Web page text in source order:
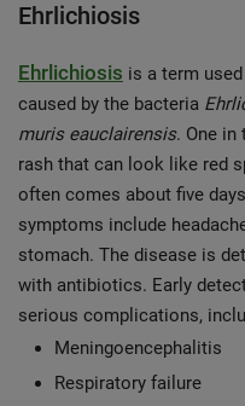
Ehrlichiosis
Ehrlichiosis is a term
caused by the bacteria
muris eauclairensis. One in
rash that can look like red
often comes about five
symptoms include
stomach. The disease is
with antibiotics. Early
serious complications,
Meningoencephalitis
Respiratory failure